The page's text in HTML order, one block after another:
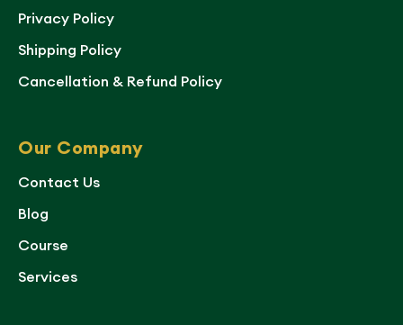
Privacy Policy
Shipping Policy
Cancellation & Refund Policy
Our Company
Contact Us
Blog
Course
Services